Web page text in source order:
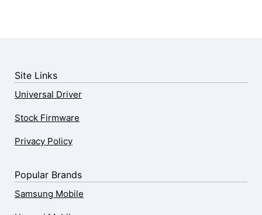
Site Links
Universal Driver
Stock Firmware
Privacy Policy
Popular Brands
Samsung Mobile